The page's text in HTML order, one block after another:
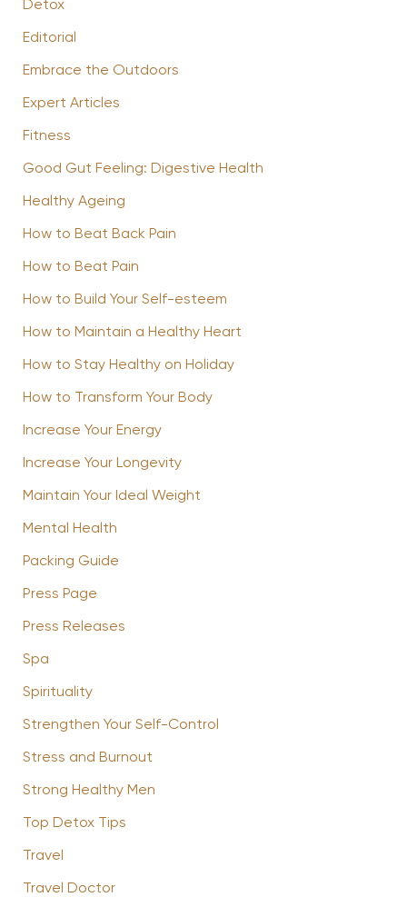
Detox
Editorial
Embrace the Outdoors
Expert Articles
Fitness
Good Gut Feeling: Digestive Health
Healthy Ageing
How to Beat Back Pain
How to Beat Pain
How to Build Your Self-esteem
How to Maintain a Healthy Heart
How to Stay Healthy on Holiday
How to Transform Your Body
Increase Your Energy
Increase Your Longevity
Maintain Your Ideal Weight
Mental Health
Packing Guide
Press Page
Press Releases
Spa
Spirituality
Strengthen Your Self-Control
Stress and Burnout
Strong Healthy Men
Top Detox Tips
Travel
Travel Doctor